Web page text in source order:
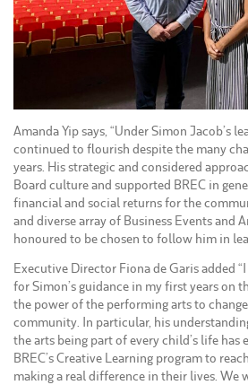
Amanda Yip says, “Under Simon Jacob’s
continued to flourish despite the many
years. His strategic and considered
Board culture and supported BREC in
financial and social returns for the
and diverse array of Business Events and
honoured to be chosen to follow him in
Executive Director Fiona de Garis added
for Simon’s guidance in my first years on
the power of the performing arts to
community. In particular, his
the arts being part of every child’s life has
BREC’s Creative Learning program to
making a real difference in their lives. We